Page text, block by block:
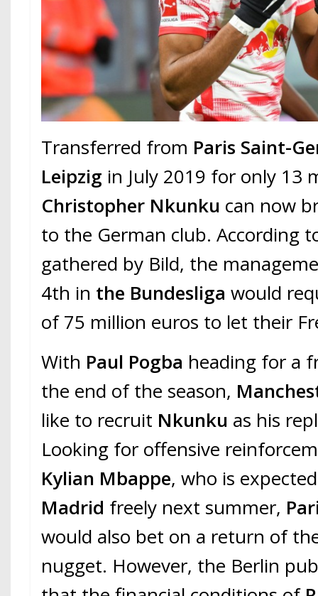
Transferred from Paris Saint-
Leipzig in July 2019 for only 13
Christopher Nkunku can now
to the German club. According
gathered by Bild, the
4th in the Bundesliga would
of 75 million euros to let their
With Paul Pogba heading for a
the end of the season,
like to recruit Nkunku as his
Looking for offensive
Kylian Mbappe, who is
Madrid freely next summer,
would also bet on a return of
nugget. However, the Berlin